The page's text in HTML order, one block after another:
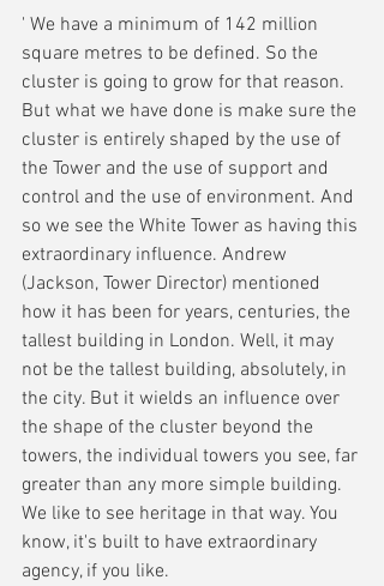
' We have a minimum of 142 million
square metres to be defined. So the
cluster is going to grow for that reason.
But what we have done is make sure the
cluster is entirely shaped by the use of
the Tower and the use of support and
control and the use of environment. And
so we see the White Tower as having this
extraordinary influence. Andrew
(Jackson, Tower Director) mentioned
how it has been for years, centuries, the
tallest building in London. Well, it may
not be the tallest building, absolutely, in
the city. But it wields an influence over
the shape of the cluster beyond the
towers, the individual towers you see, far
greater than any more simple building.
We like to see heritage in that way. You
know, it's built to have extraordinary
agency, if you like.